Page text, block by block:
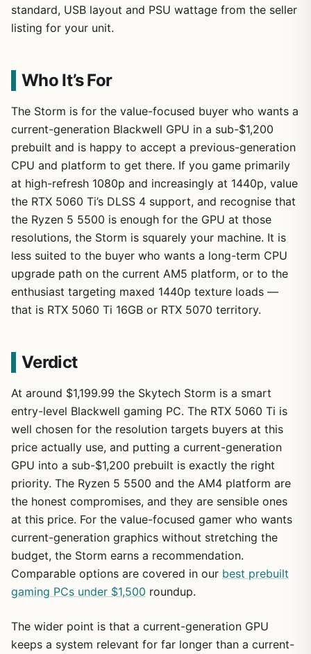
standard, USB layout and PSU wattage from the seller
listing for your unit.
Who It’s For
The Storm is for the value-focused buyer who wants a
current-generation Blackwell GPU in a sub-$1,200
prebuilt and is happy to accept a previous-generation
CPU and platform to get there. If you game primarily
at high-refresh 1080p and increasingly at 1440p, value
the RTX 5060 Ti’s DLSS 4 support, and recognise that
the Ryzen 5 5500 is enough for the GPU at those
resolutions, the Storm is squarely your machine. It is
less suited to the buyer who wants a long-term CPU
upgrade path on the current AM5 platform, or to the
enthusiast targeting maxed 1440p texture loads —
that is RTX 5060 Ti 16GB or RTX 5070 territory.
Verdict
At around $1,199.99 the Skytech Storm is a smart
entry-level Blackwell gaming PC. The RTX 5060 Ti is
well chosen for the resolution targets buyers at this
price actually use, and putting a current-generation
GPU into a sub-$1,200 prebuilt is exactly the right
priority. The Ryzen 5 5500 and the AM4 platform are
the honest compromises, and they are sensible ones
at this price. For the value-focused gamer who wants
current-generation graphics without stretching the
budget, the Storm earns a recommendation.
Comparable options are covered in our best prebuilt
gaming PCs under $1,500 roundup.
The wider point is that a current-generation GPU
keeps a system relevant for far longer than a current-